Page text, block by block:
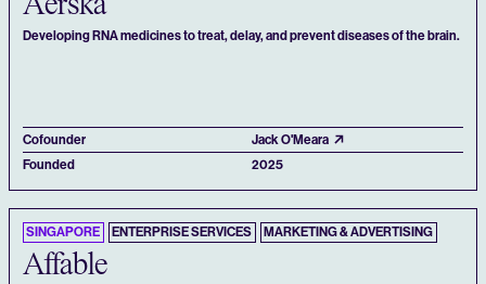
Developing RNA medicines to treat, delay, and prevent diseases of the brain.
Cofounder
Jack O'Meara
Founded
2025
SINGAPORE ENTERPRISE SERVICES MARKETING & ADVERTISING
Affable